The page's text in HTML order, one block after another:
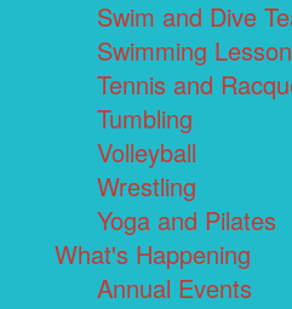
Swim and Dive
Swimming
Tennis and
Tumbling
Volleyball
Wrestling
Yoga and Pilates
What's Happening
Annual Events